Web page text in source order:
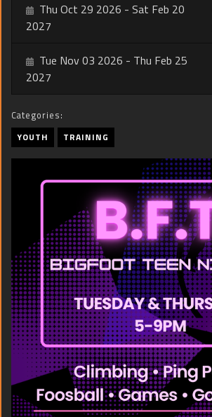
Thu Oct 29 2026 - Sat Feb 20
2027
Tue Nov 03 2026 - Thu Feb 25
2027
Categories:
YOUTH TRAINING